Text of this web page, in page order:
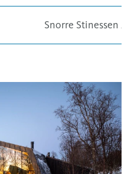
Snorre Stinessen